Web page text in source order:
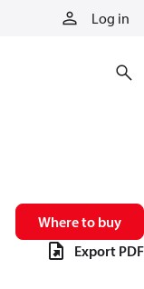
Log in
Where to buy
Export PDF